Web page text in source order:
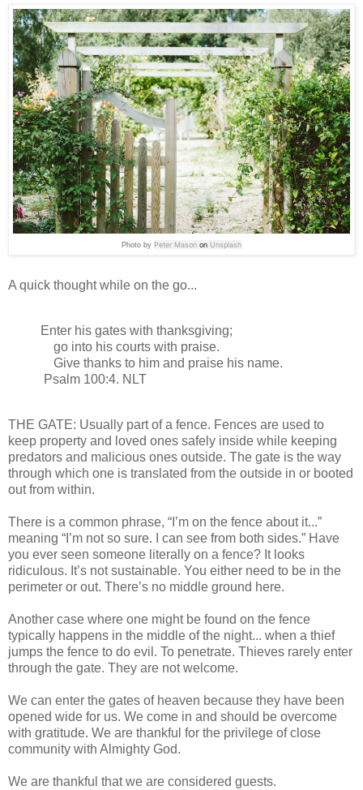
Photo by Peter Mason on Unsplash
A quick thought while on the go...
Enter his gates with thanksgiving;
go into his courts with praise.
Give thanks to him and praise his name.
Psalm 100:4. NLT
THE GATE: Usually part of a fence. Fences are used to
keep property and loved ones safely inside while keeping
predators and malicious ones outside. The gate is the way
through which one is translated from the outside in or booted
out from within.
There is a common phrase, “I’m on the fence about it...”
meaning “I’m not so sure. I can see from both sides.” Have
you ever seen someone literally on a fence? It looks
ridiculous. It’s not sustainable. You either need to be in the
perimeter or out. There’s no middle ground here.
Another case where one might be found on the fence
typically happens in the middle of the night... when a thief
jumps the fence to do evil. To penetrate. Thieves rarely enter
through the gate. They are not welcome.
We can enter the gates of heaven because they have been
opened wide for us. We come in and should be overcome
with gratitude. We are thankful for the privilege of close
community with Almighty God.
We are thankful that we are considered guests.